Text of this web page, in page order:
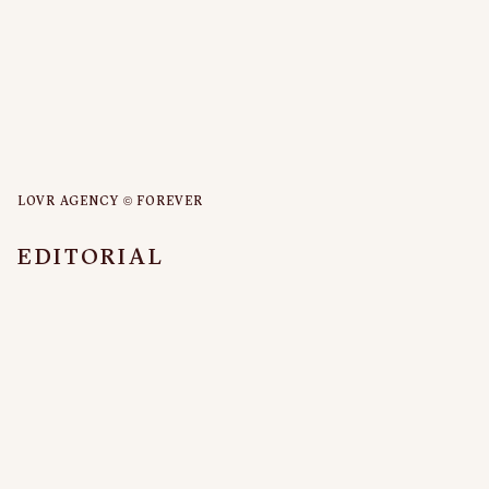
LOVR AGENCY © FOREVER
EDITORIAL